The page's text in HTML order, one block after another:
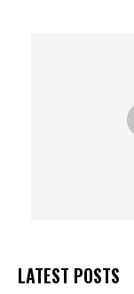
LATEST POSTS